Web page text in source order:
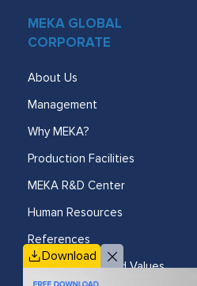
MEKA GLOBAL
CORPORATE
About Us
Management
Why MEKA?
Production Facilities
MEKA R&D Center
Human Resources
References
Vision, Mission and Values
Download